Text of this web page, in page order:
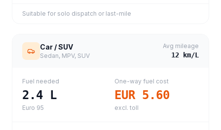
Suitable for solo dispatch or last-mile
Car / SUV
Sedan, MPV, SUV
Avg mileage
12 km/L
Fuel needed
2.4 L
Euro 95
One-way fuel cost
EUR 5.60
excl. toll